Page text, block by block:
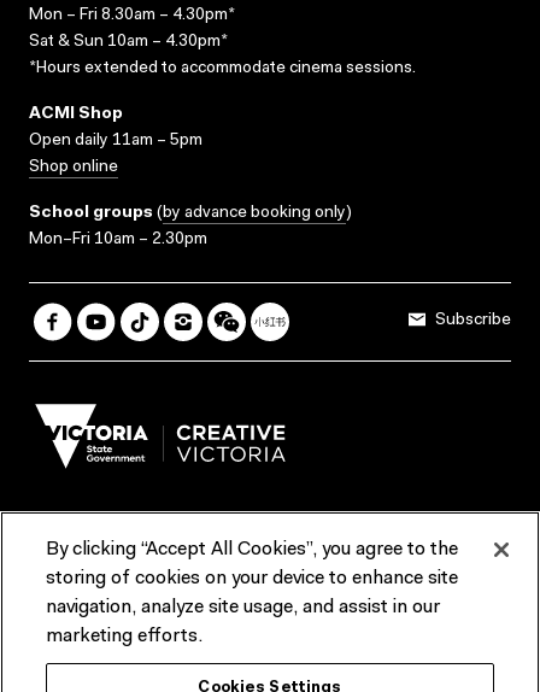
Mon – Fri 8.30am – 4.30pm*
Sat & Sun 10am – 4.30pm*
*Hours extended to accommodate cinema sessions.
ACMI Shop
Open daily 11am – 5pm
Shop online
School groups (by advance booking only)
Mon–Fri 10am – 2.30pm
Subscribe
Terms & Conditions Reports & Policies
Contact us
ACMI would like to acknowledge the Traditional Custodians of the
By clicking “Accept All Cookies”, you agree to the
storing of cookies on your device to enhance site
navigation, analyze site usage, and assist in our
marketing efforts.
Cookies Settings